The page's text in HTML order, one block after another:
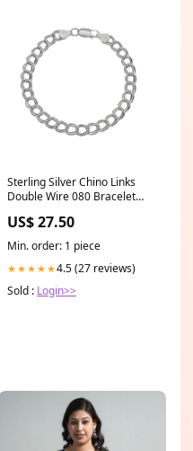
Sterling Silver Chino Links
Double Wire 080 Bracelet
US$ 27.50
Min. order: 1 piece
★★★★★4.5 (27 reviews)
Sold : Login>>